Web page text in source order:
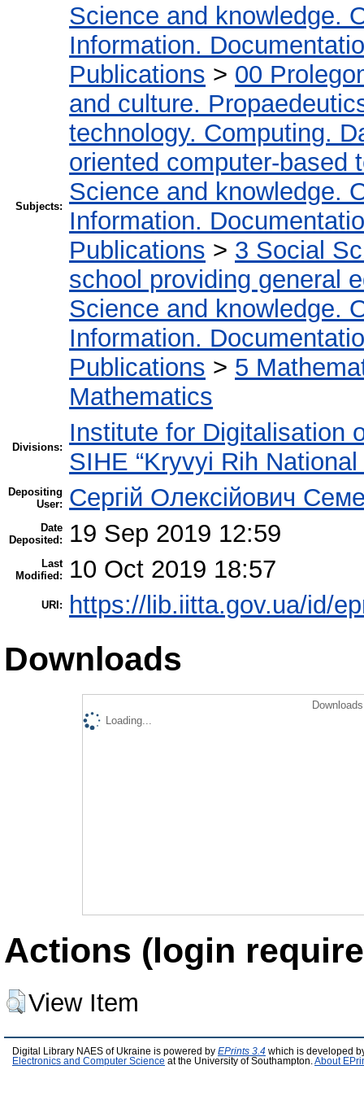
Subjects:
Science and knowledge.
Information.
Publications > 00
and culture.
technology. Computing.
oriented computer-based
Science and knowledge.
Information.
Publications > 3 Social
school providing general
Science and knowledge.
Information.
Publications > 5
Mathematics
Divisions:
Institute for Digitalisation
SIHE “Kryvyi Rih National
Depositing
User:
Сергій Олексійович
Date
Deposited:
19 Sep 2019 12:59
Last
Modified:
10 Oct 2019 18:57
URI: https://lib.iitta.gov.ua/id/
Downloads
Loading...
Actions (login
View Item
Digital Library NAES of Ukraine is powered by EPrints 3.4 which is developed
Electronics and Computer Science at the University of Southampton. About